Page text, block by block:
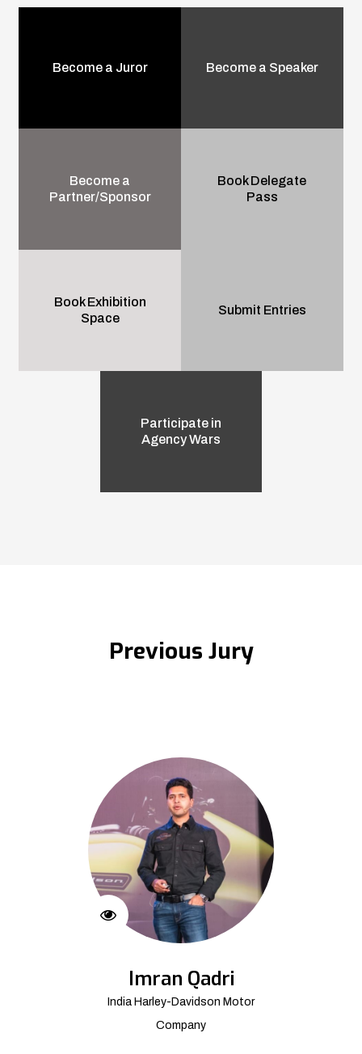
Become a Juror Become a Speaker
Become a
Partner/Sponsor
Book Delegate
Pass
Book Exhibition
Space
Submit Entries
Participate in
Agency Wars
Previous Jury
Imran Qadri
India Harley-Davidson Motor
Company